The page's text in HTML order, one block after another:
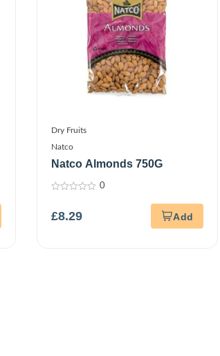
Dry Fruits
Natco
Natco Almonds 750G
of
5
0
£8.29